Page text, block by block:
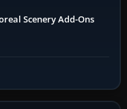
Scenery Add-Ons